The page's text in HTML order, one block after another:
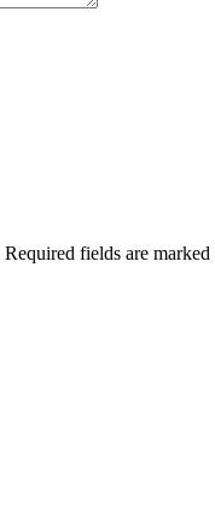
Required fields are marked